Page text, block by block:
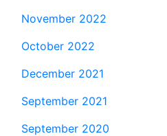
November 2022
October 2022
December 2021
September 2021
September 2020